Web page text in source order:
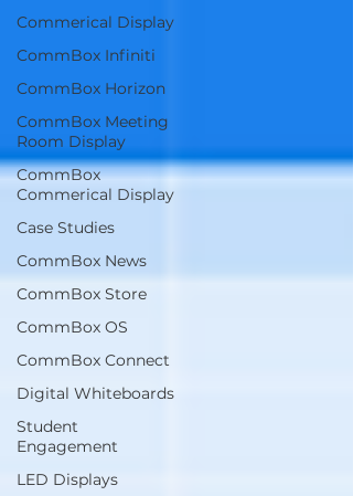
Commerical Display
CommBox Infiniti
CommBox Horizon
CommBox Meeting
Room Display
CommBox
Commerical Display
Case Studies
CommBox News
CommBox Store
CommBox OS
CommBox Connect
Digital Whiteboards
Student
Engagement
LED Displays